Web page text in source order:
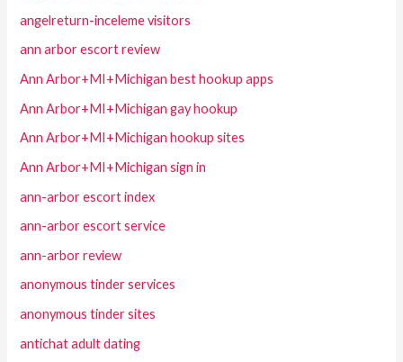
angelreturn-inceleme visitors
ann arbor escort review
Ann Arbor+MI+Michigan best hookup apps
Ann Arbor+MI+Michigan gay hookup
Ann Arbor+MI+Michigan hookup sites
Ann Arbor+MI+Michigan sign in
ann-arbor escort index
ann-arbor escort service
ann-arbor review
anonymous tinder services
anonymous tinder sites
antichat adult dating